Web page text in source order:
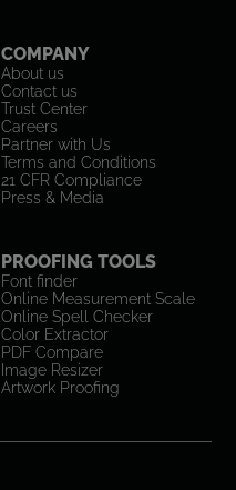
COMPANY
About us
Contact us
Trust Center
Careers
Partner with Us
Terms and Conditions
21 CFR Compliance
Press & Media
PROOFING TOOLS
Font finder
Online Measurement Scale
Online Spell Checker
Color Extractor
PDF Compare
Image Resizer
Artwork Proofing